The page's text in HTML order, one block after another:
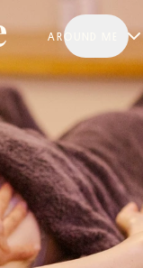
AROUND ME